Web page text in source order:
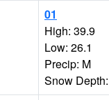
01
High: 39.9
Low: 26.1
Precip: M
Snow